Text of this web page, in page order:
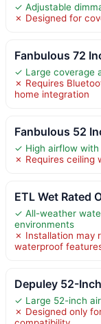
✓ Adjustable
✗ Designed for
Fanbulous 72
✓ Large coverage
✗ Requires
home integration
Fanbulous 52
✓ High airflow
✗ Requires ceiling
ETL Wet Rated
✓ All-weather
environments
✗ Installation may
waterproof
Depuley 52-
✓ Large 52-inch
✗ Designed only